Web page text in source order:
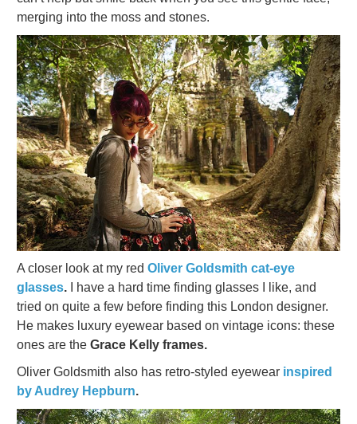
merging into the moss and stones.
A closer look at my red Oliver Goldsmith cat-eye
glasses. I have a hard time finding glasses I like, and
tried on quite a few before finding this London designer.
He makes luxury eyewear based on vintage icons: these
ones are the Grace Kelly frames.
Oliver Goldsmith also has retro-styled eyewear inspired
by Audrey Hepburn.